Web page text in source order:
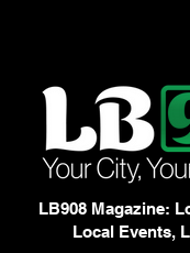
LB908 Magazine:
Local Events,